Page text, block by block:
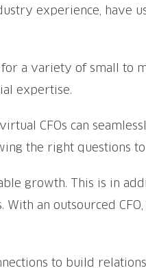
experience, have
a variety of small to
expertise.
CFOs can
the right questions to
growth. This is in
an outsourced
to build